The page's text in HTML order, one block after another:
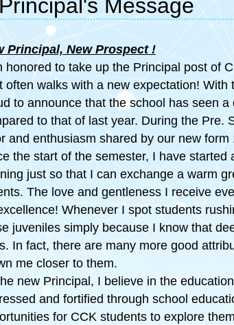
Message
Principal, New Prospect!
honored to take up the Principal post of
often walks with a new expectation!
to announce that the school has seen
to that of last year. During the Pre.
and enthusiasm shared by our new form
the start of the semester, I have
just so that I can exchange a warm
The love and gentleness I receive
Whenever I spot students
juveniles simply because I know that
In fact, there are many more good
me closer to them.
new Principal, I believe in the
and fortified through school
for CCK students to explore